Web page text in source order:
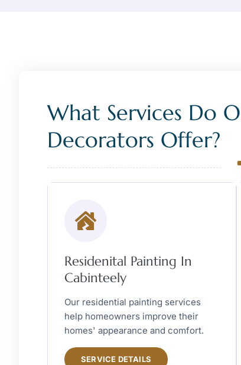
What Services Do
Decorators Offer?
Residenital Painting In
Cabinteely
Our residential painting services
help homeowners improve their
homes' appearance and comfort.
SERVICE DETAILS